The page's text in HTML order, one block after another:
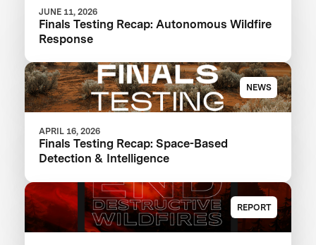
JUNE 11, 2026
Finals Testing Recap: Autonomous Wildfire
Response
NEWS
APRIL 16, 2026
Finals Testing Recap: Space-Based
Detection & Intelligence
REPORT